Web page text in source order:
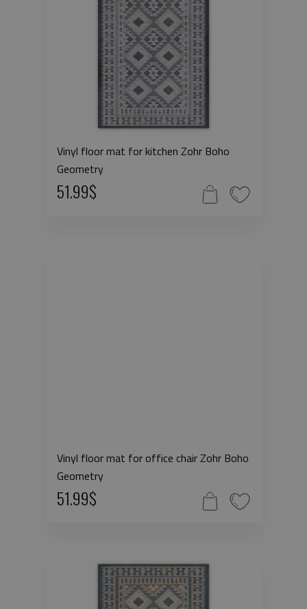
Vinyl floor mat for kitchen Zohr Boho
Geometry
51.99$
Vinyl floor mat for office chair Zohr Boho
Geometry
51.99$